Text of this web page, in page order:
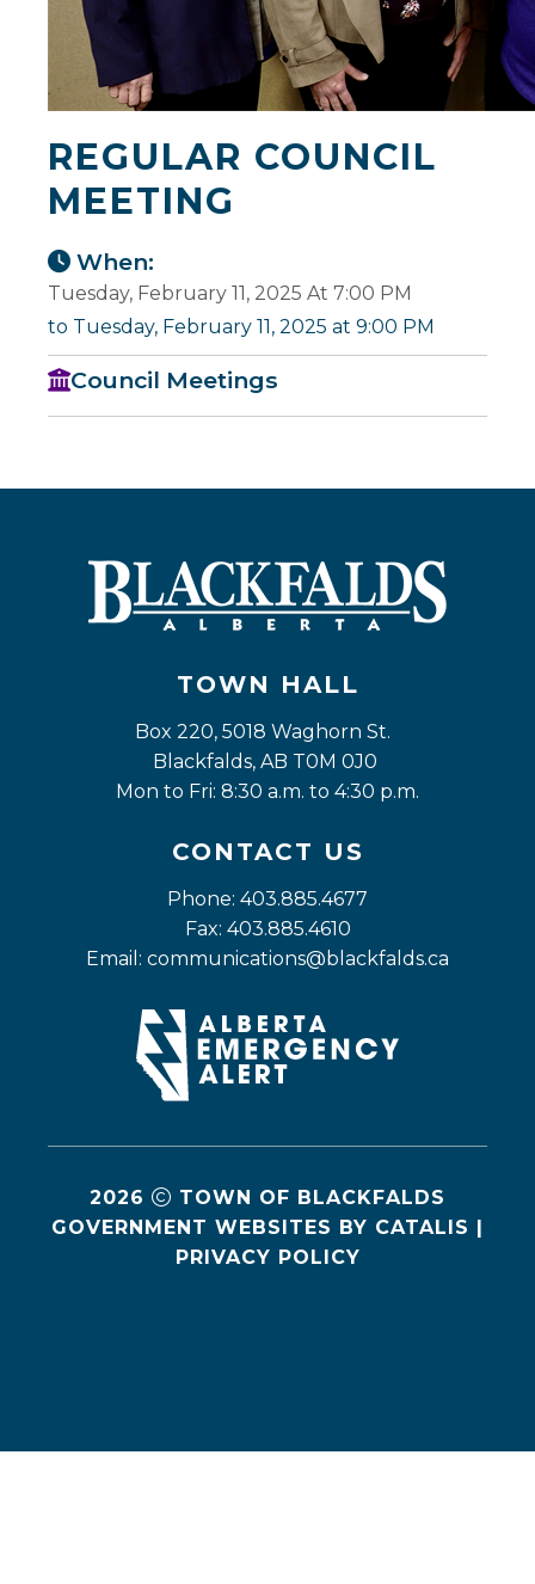
REGULAR COUNCIL
MEETING
When:
Tuesday, February 11, 2025 At 7:00 PM
to Tuesday, February 11, 2025 at 9:00 PM
Council Meetings
TOWN HALL
Box 220, 5018 Waghorn St.
Blackfalds, AB T0M 0J0
Mon to Fri: 8:30 a.m. to 4:30 p.m.
CONTACT US
Phone: 403.885.4677
Fax: 403.885.4610
Email: communications@blackfalds.ca
2026
TOWN OF BLACKFALDS
GOVERNMENT WEBSITES BY CATALIS |
PRIVACY POLICY